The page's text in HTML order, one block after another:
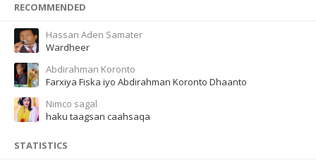
RECOMMENDED
Hassan Aden Samater
Wardheer
Abdirahman Koronto
Farxiya Fiska iyo Abdirahman Koronto Dhaanto
Nimco sagal
haku taagsan caahsaqa
STATISTICS